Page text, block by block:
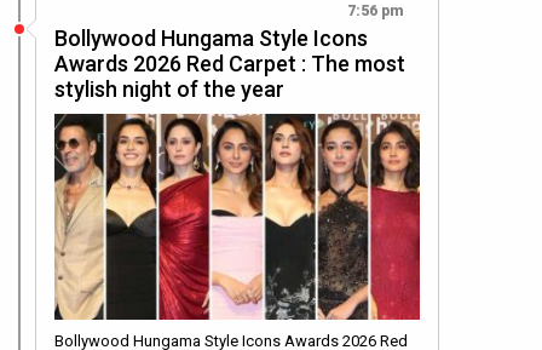
7:56 pm
Bollywood Hungama Style Icons
Awards 2026 Red Carpet : The most
stylish night of the year
Bollywood Hungama Style Icons Awards 2026 Red